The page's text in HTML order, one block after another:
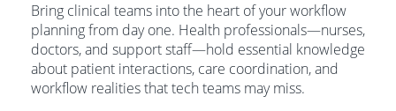
Bring clinical teams into the heart of your workflow
planning from day one. Health professionals—nurses,
doctors, and support staff—hold essential knowledge
about patient interactions, care coordination, and
workflow realities that tech teams may miss.